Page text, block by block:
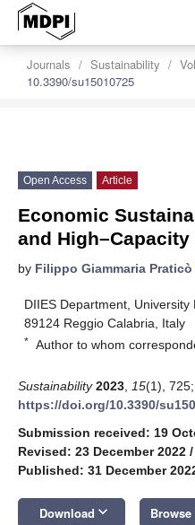
Journals Sustainability
10.3390/su15010725
Open Access Article
Economic
and High–Capacity
by Filippo Giammaria Praticò
DIIES Department,
89124 Reggio Calabria, Italy
* Author to whom
Sustainability 2023 15(1), 725;
https://doi.org/10.3390/
Submission received: 19
Revised: 23 December 2022 /
Published: 31 December
Download keyboard_arrow_down